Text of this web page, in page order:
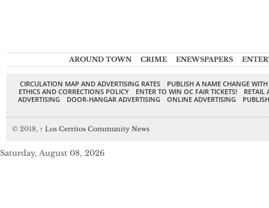
AROUND TOWN CRIME ENEWSPAPERS
CIRCULATION MAP AND ADVERTISING RATES
PUBLISH A NAME CHANGE
ETHICS AND CORRECTIONS POLICY
ENTER TO WIN OC FAIR TICKETS!
RETAIL
ADVERTISING
DOOR-HANGAR ADVERTISING ONLINE ADVERTISING
© 2018, ↑ Los Cerritos Community News
Saturday, August 08, 2026